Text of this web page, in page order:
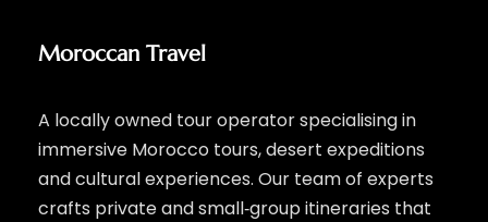
Moroccan Travel
A locally owned tour operator specialising in
immersive Morocco tours, desert expeditions
and cultural experiences. Our team of experts
crafts private and small‑group itineraries that